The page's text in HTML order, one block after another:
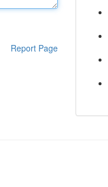
Report Page